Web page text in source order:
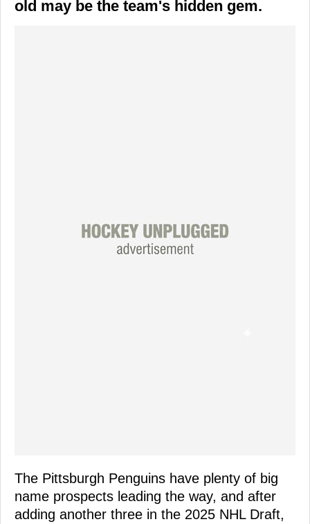
old may be the team's hidden gem.
The Pittsburgh Penguins have plenty of big
name prospects leading the way, and after
adding another three in the 2025 NHL Draft,